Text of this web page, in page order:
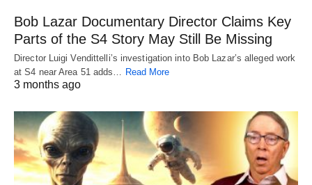
Bob Lazar Documentary Director Claims Key
Parts of the S4 Story May Still Be Missing
Director Luigi Vendittelli’s investigation into Bob Lazar’s alleged work
at S4 near Area 51 adds…
Read More
3 months ago